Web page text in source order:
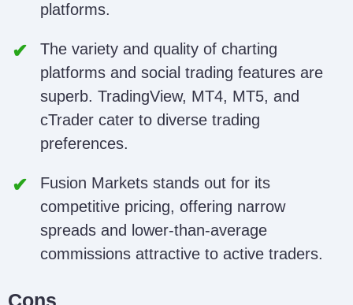
platforms.
The variety and quality of charting
platforms and social trading features are
superb. TradingView, MT4, MT5, and
cTrader cater to diverse trading
preferences.
Fusion Markets stands out for its
competitive pricing, offering narrow
spreads and lower-than-average
commissions attractive to active traders.
Cons